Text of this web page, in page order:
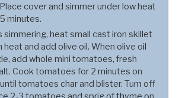
cover and simmer under low heat
minutes.
simmering, heat small cast iron skillet
heat and add olive oil. When olive oil
add whole mini tomatoes, fresh
Cook tomatoes for 2 minutes on
tomatoes char and blister. Turn off